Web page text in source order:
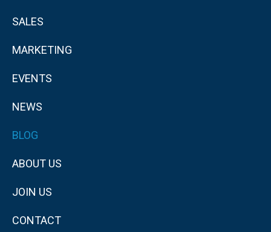
SALES
MARKETING
EVENTS
NEWS
BLOG
ABOUT US
JOIN US
CONTACT